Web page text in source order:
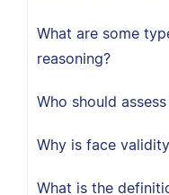
What are some
reasoning?
Who should
Why is face
What is the